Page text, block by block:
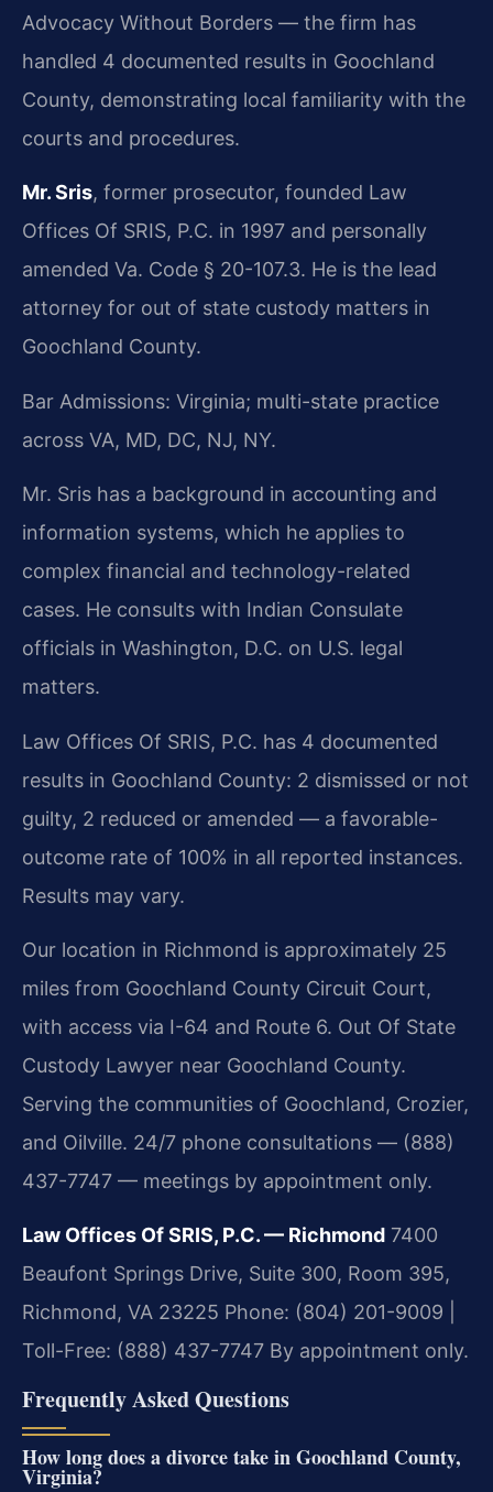
Advocacy Without Borders — the firm has
handled 4 documented results in Goochland
County, demonstrating local familiarity with the
courts and procedures.
Mr. Sris, former prosecutor, founded Law
Offices Of SRIS, P.C. in 1997 and personally
amended Va. Code § 20-107.3. He is the lead
attorney for out of state custody matters in
Goochland County.
Bar Admissions: Virginia; multi-state practice
across VA, MD, DC, NJ, NY.
Mr. Sris has a background in accounting and
information systems, which he applies to
complex financial and technology-related
cases. He consults with Indian Consulate
officials in Washington, D.C. on U.S. legal
matters.
Law Offices Of SRIS, P.C. has 4 documented
results in Goochland County: 2 dismissed or not
guilty, 2 reduced or amended — a favorable-
outcome rate of 100% in all reported instances.
Results may vary.
Our location in Richmond is approximately 25
miles from Goochland County Circuit Court,
with access via I-64 and Route 6. Out Of State
Custody Lawyer near Goochland County.
Serving the communities of Goochland, Crozier,
and Oilville. 24/7 phone consultations — (888)
437-7747 — meetings by appointment only.
Law Offices Of SRIS, P.C. — Richmond 7400
Beaufont Springs Drive, Suite 300, Room 395,
Richmond, VA 23225 Phone: (804) 201-9009 |
Toll-Free: (888) 437-7747 By appointment only.
Frequently Asked Questions
How long does a divorce take in Goochland County,
Virginia?